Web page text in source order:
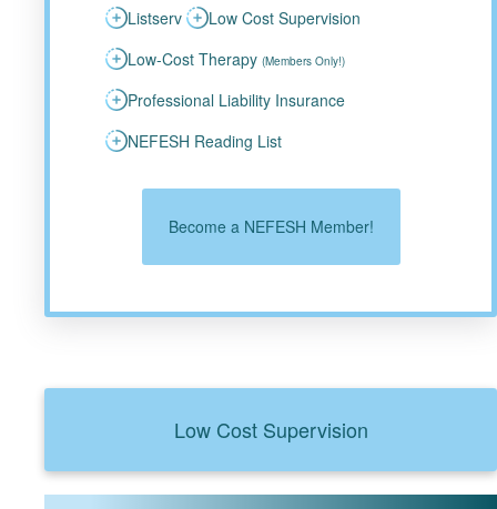
Listserv
Low Cost Supervision
Low-Cost Therapy (Members Only!)
Professional Liability Insurance
NEFESH Reading List
Become a NEFESH Member!
Low Cost Supervision